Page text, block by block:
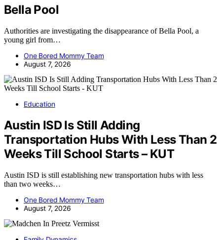
Bella Pool
Authorities are investigating the disappearance of Bella Pool, a
young girl from…
One Bored Mommy Team
August 7, 2026
Education
Austin ISD Is Still Adding
Transportation Hubs With Less Than 2
Weeks Till School Starts – KUT
Austin ISD is still establishing new transportation hubs with less
than two weeks…
One Bored Mommy Team
August 7, 2026